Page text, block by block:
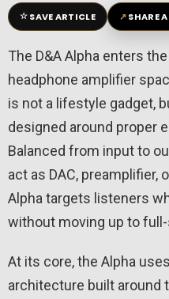
☆SAVE ARTICLE ↗SHARE
The D&A Alpha enters
headphone amplifier
is not a lifestyle gadget,
designed around proper
Balanced from input to
act as DAC, preamplifier,
Alpha targets listeners
without moving up to
At its core, the Alpha
architecture built around